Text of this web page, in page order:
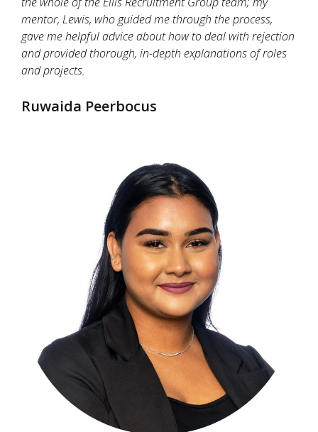
mentor, Lewis, who guided me through the process,
gave me helpful advice about how to deal with rejection
and provided thorough, in-depth explanations of roles
and projects.
Ruwaida Peerbocus